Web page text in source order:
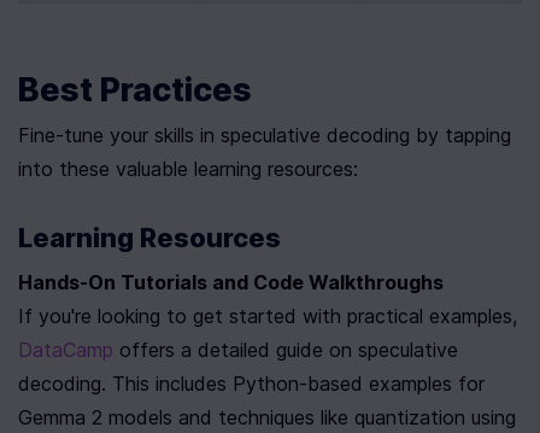
Best Practices
Fine-tune your skills in speculative decoding by tapping
into these valuable learning resources:
Learning Resources
Hands-On Tutorials and Code Walkthroughs
DataCamp offers a detailed guide on speculative
decoding. This includes Python-based examples for
Gemma 2 models and techniques like quantization using